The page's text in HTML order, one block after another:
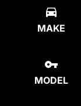
MAKE
MODEL